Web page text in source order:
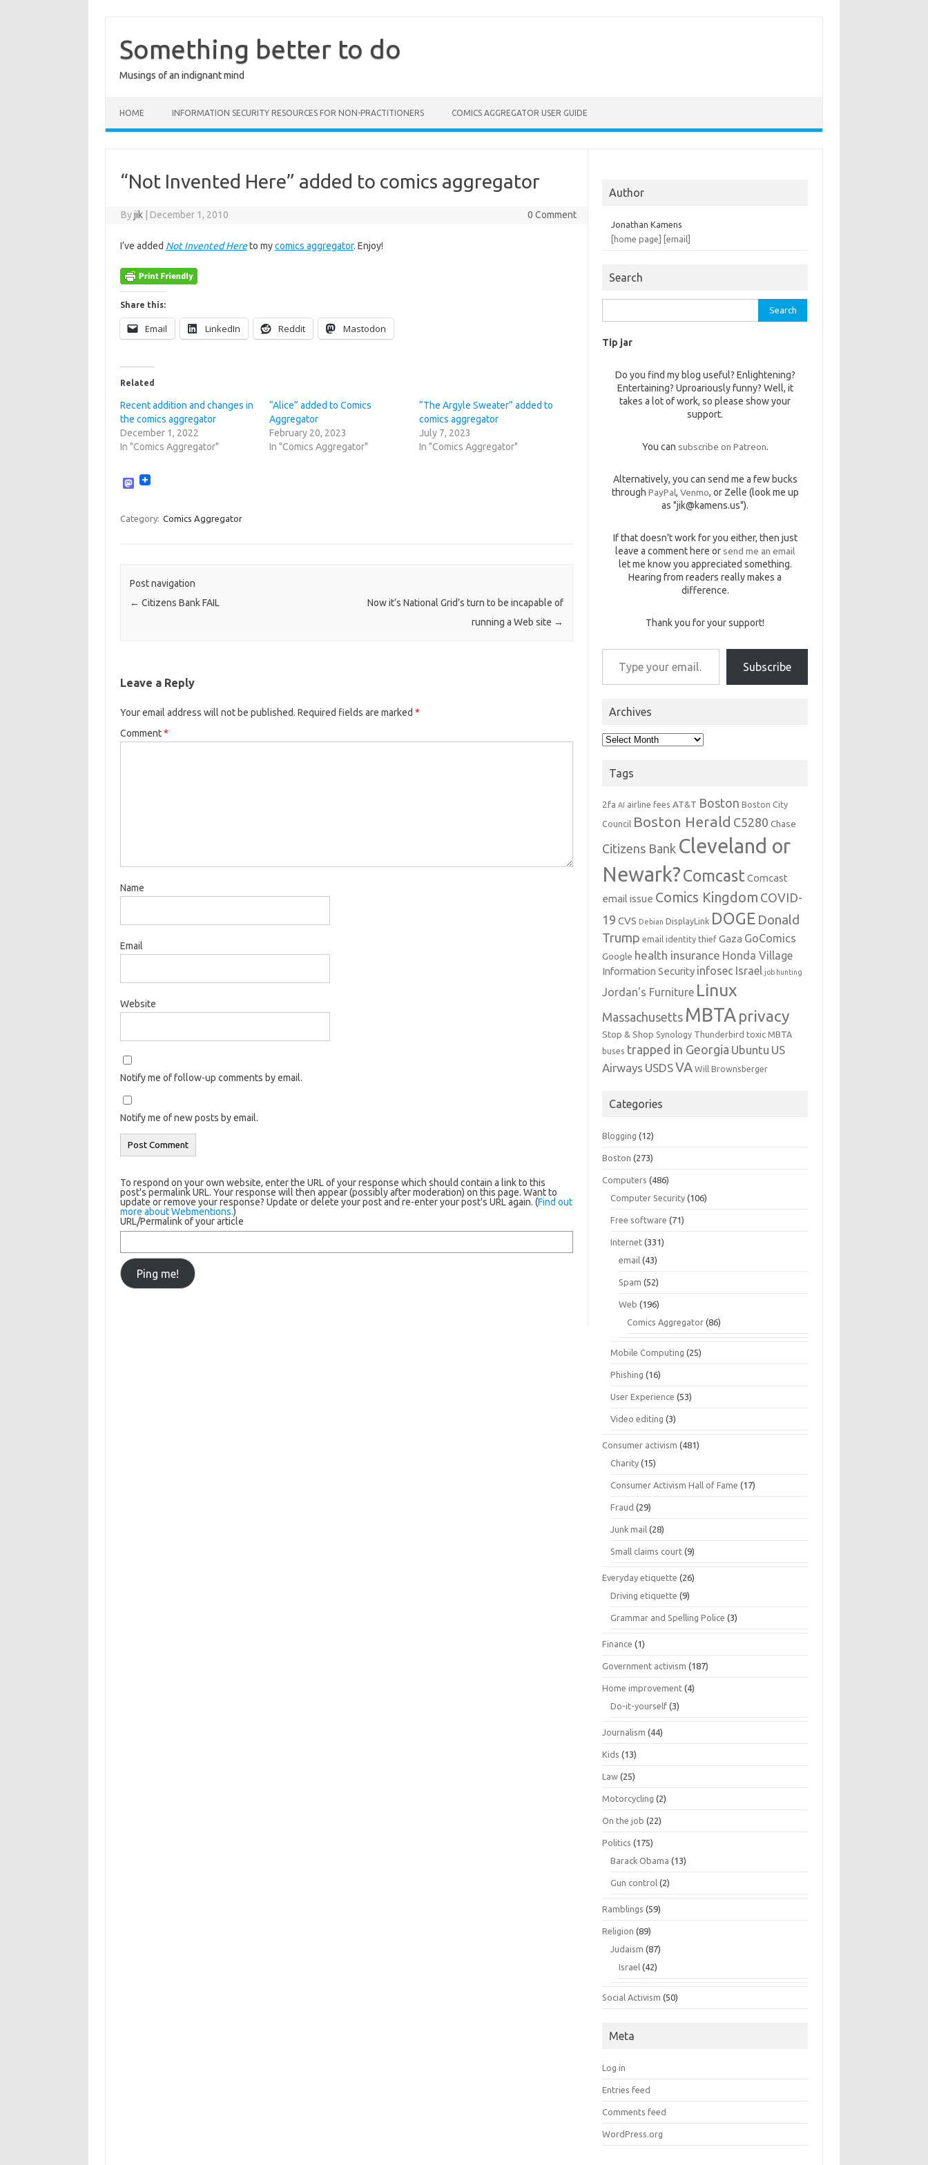
contentSomething better to do
Musings of an indignant mind
HOME INFORMATION SECURITY RESOURCES FOR NON-PRACTITIONERS COMICS AGGREGATOR USER GUIDE
“Not Invented Here” added to comics aggregator
Byjik December 1, 2010 0 Comment
I’ve added Not Invented Hereto mycomics aggregator. Enjoy!
Share this:
Email LinkedIn Reddit Mastodon
Related
Recent addition and changes in
the comics aggregator
December 1, 2022
In "Comics Aggregator"
“Alice” added to Comics
Aggregator
February 20, 2023
In "Comics Aggregator"
“The Argyle Sweater” added to
comics aggregator
July 7, 2023
In "Comics Aggregator"
M
t
o
Category: Comics Aggregator
Post navigation
← Citizens Bank FAIL
Now it’s National Grid’s turn to be incapable of
running a Web site →
Leave a Reply
Your email address will not be published. Required fields are marked *
Comment*
Name
Email
Website
Notify me of follow-up comments by email.
Notify me of new posts by email.
To respond on your own website, enter the URL of your response which should contain a link to this
post's permalink URL. Your response will then appear (possibly after moderation) on this page. Want to
update or remove your response? Update or delete your post and re-enter your post's URL again. (Find out
more about Webmentions.)
URL/Permalink of your article
Author
Jonathan Kamens
[home page]
[email]
Search
for:
Tip jar
Do you find my blog useful? Enlightening?
Entertaining? Uproariously funny? Well, it
takes a lot of work, so please show your
support.
You can subscribe on Patreon.
Alternatively, you can send me a few bucks
through PayPal, Venmo, or Zelle (look me up
as "jik@kamens.us").
If that doesn't work for you either, then just
leave a comment here or send me an email
let me know you appreciated something.
Hearing from readers really makes a
difference.
Thank you for your support!
Type your email…
Subscribe
Archives
Archives
Tags
2fa AI airline fees AT&T Boston Boston City
Council Boston Herald C5280 Chase
Citizens Bank Cleveland or
Newark?Comcast Comcast
email issue Comics Kingdom COVID-
19 CVS Debian DisplayLink DOGE Donald
Trump email identity thief Gaza GoComics
Google health insurance Honda Village
Information Security infosec Israel job hunting
Jordan's Furniture Linux
Massachusetts MBTA privacy
Stop & Shop Synology Thunderbird toxic MBTA
buses trapped in Georgia Ubuntu US
Airways USDSVA Will Brownsberger
Categories
Blogging (12)
Boston (273)
Computers (486)
Computer Security (106)
Free software (71)
Internet (331)
email (43)
Spam (52)
Web (196)
Comics Aggregator (86)
Mobile Computing (25)
Phishing (16)
User Experience (53)
Video editing (3)
Consumer activism (481)
Charity (15)
Consumer Activism Hall of Fame (17)
Fraud (29)
Junk mail (28)
Small claims court (9)
Everyday etiquette (26)
Driving etiquette (9)
Grammar and Spelling Police (3)
Finance (1)
Government activism (187)
Home improvement (4)
Do-it-yourself (3)
Journalism (44)
Kids (13)
Law (25)
Motorcycling (2)
On the job (22)
Politics (175)
Barack Obama (13)
Gun control (2)
Ramblings (59)
Religion (89)
Judaism (87)
Israel (42)
Social Activism (50)
Meta
Log in
Entries feed
Comments feed
WordPress.org